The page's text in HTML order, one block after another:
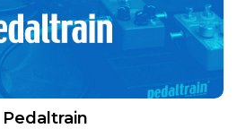
Pedaltrain